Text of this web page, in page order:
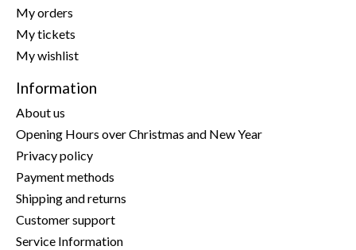
My orders
My tickets
My wishlist
Information
About us
Opening Hours over Christmas and New Year
Privacy policy
Payment methods
Shipping and returns
Customer support
Service Information